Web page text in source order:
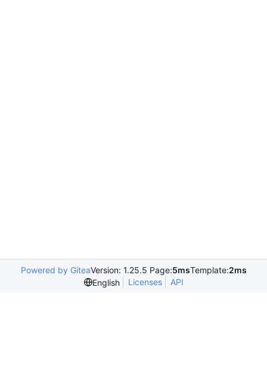
Powered by GiteaVersion: 1.25.5 Page:5msTemplate:2ms
English
Licenses API